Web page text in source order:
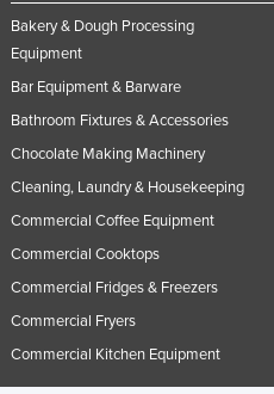
Bakery & Dough Processing
Equipment
Bar Equipment & Barware
Bathroom Fixtures & Accessories
Chocolate Making Machinery
Cleaning, Laundry & Housekeeping
Commercial Coffee Equipment
Commercial Cooktops
Commercial Fridges & Freezers
Commercial Fryers
Commercial Kitchen Equipment